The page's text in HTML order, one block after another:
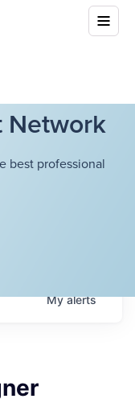
Network
best professional
Myalerts